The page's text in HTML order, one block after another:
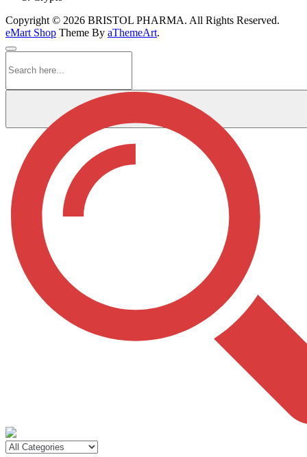
Copyright © 2026 BRISTOL PHARMA. All Rights Reserved.
eMart Shop Theme By aThemeArt.